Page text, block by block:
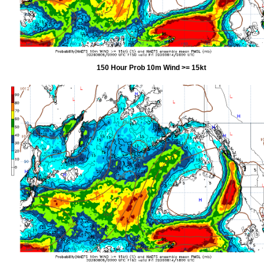
150 Hour Prob 10m Wind >= 15kt